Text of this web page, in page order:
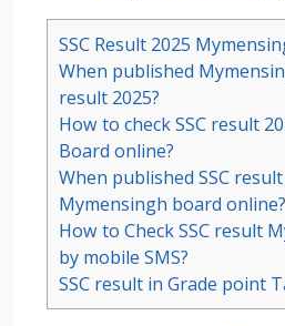
SSC Result 2025
When published
result 2025?
How to check SSC result
Board online?
When published SSC
Mymensingh board online?
How to Check SSC result
by mobile SMS?
SSC result in Grade point